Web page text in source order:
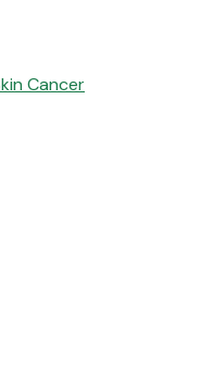
Cancer